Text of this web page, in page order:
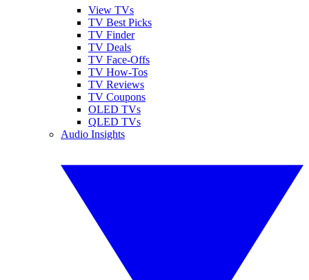
View TVs
TV Best Picks
TV Finder
TV Deals
TV Face-Offs
TV How-Tos
TV Reviews
TV Coupons
OLED TVs
QLED TVs
Audio Insights